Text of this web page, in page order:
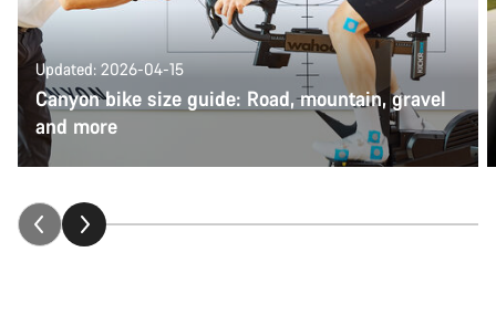
Updated: 2026-04-15
Canyon bike size guide: Road, mountain, gravel
and more